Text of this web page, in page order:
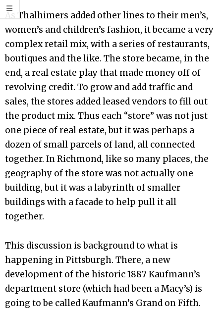
As Thalhimers added other lines to their men’s,
women’s and children’s fashion, it became a very
complex retail mix, with a series of restaurants,
boutiques and the like. The store became, in the
end, a real estate play that made money off of
revolving credit. To grow and add traffic and
sales, the stores added leased vendors to fill out
the product mix. Thus each “store” was not just
one piece of real estate, but it was perhaps a
dozen of small parcels of land, all connected
together. In Richmond, like so many places, the
geography of the store was not actually one
building, but it was a labyrinth of smaller
buildings with a facade to help pull it all
together.
This discussion is background to what is
happening in Pittsburgh. There, a new
development of the historic 1887 Kaufmann’s
department store (which had been a Macy’s) is
going to be called Kaufmann’s Grand on Fifth.